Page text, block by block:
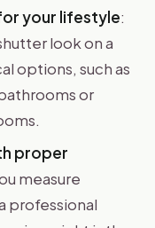
your lifestyle:
look on a
options, such as
or
proper
measure
professional